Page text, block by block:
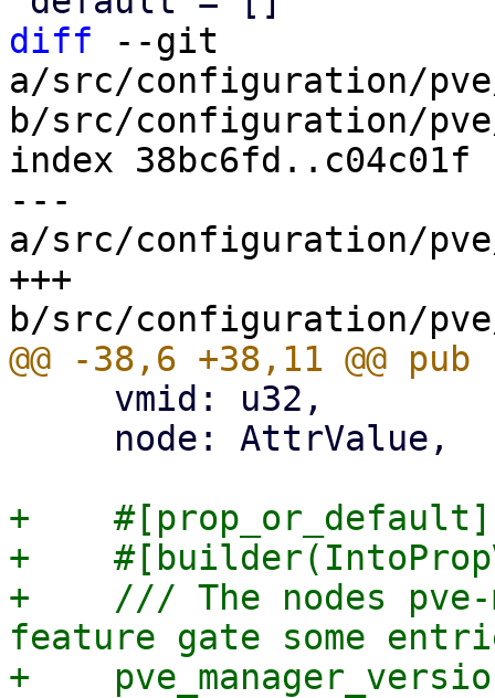
diff --git
a/src/configuration/pve/
b/src/configuration/pve/
index 38bc6fd..c04c01f
---
a/src/configuration/pve/
+++
+    #[prop_or_default]
+
+    /// The nodes pve-
feature gate some
+